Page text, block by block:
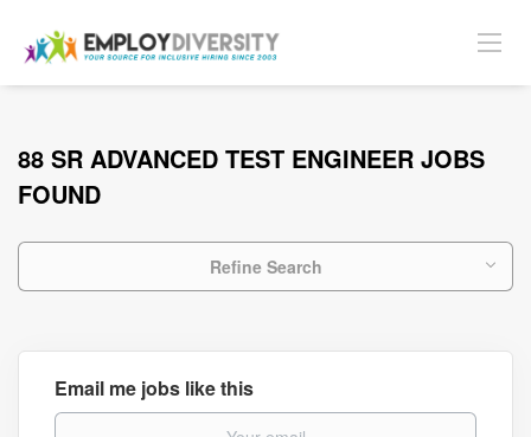
88 SR ADVANCED TEST ENGINEER JOBS
FOUND
Refine Search
Email me jobs like this